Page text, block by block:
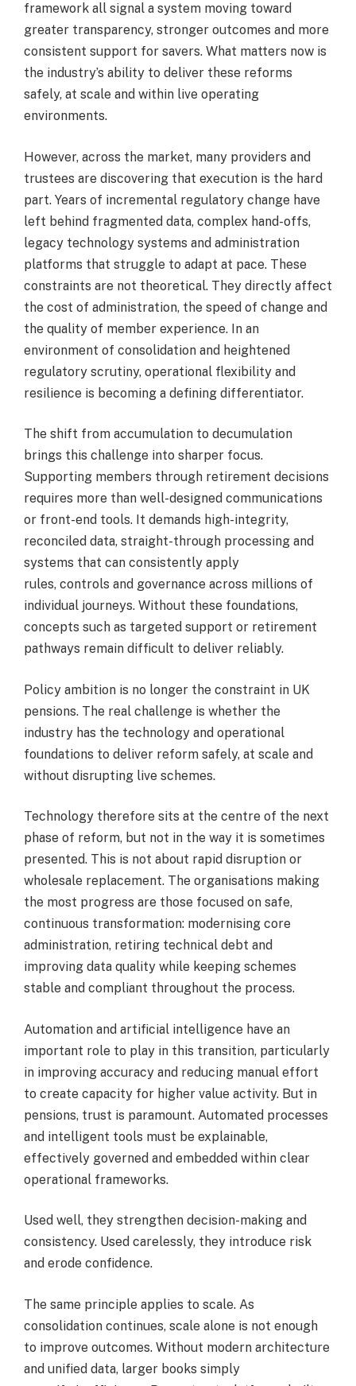
framework all signal a system moving toward
greater transparency, stronger outcomes and more
consistent support for savers. What matters now is
the industry’s ability to deliver these reforms
safely, at scale and within live operating
environments.
However, across the market, many providers and
trustees are discovering that execution is the hard
part. Years of incremental regulatory change have
left behind fragmented data, complex hand-offs,
legacy technology systems and administration
platforms that struggle to adapt at pace. These
constraints are not theoretical. They directly affect
the cost of administration, the speed of change and
the quality of member experience. In an
environment of consolidation and heightened
regulatory scrutiny, operational flexibility and
resilience is becoming a defining differentiator.
The shift from accumulation to decumulation
brings this challenge into sharper focus.
Supporting members through retirement decisions
requires more than well-designed communications
or front-end tools. It demands high-integrity,
reconciled data, straight-through processing and
systems that can consistently apply
rules, controls and governance across millions of
individual journeys. Without these foundations,
concepts such as targeted support or retirement
pathways remain difficult to deliver reliably.
Policy ambition is no longer the constraint in UK
pensions. The real challenge is whether the
industry has the technology and operational
foundations to deliver reform safely, at scale and
without disrupting live schemes.
Technology therefore sits at the centre of the next
phase of reform, but not in the way it is sometimes
presented. This is not about rapid disruption or
wholesale replacement. The organisations making
the most progress are those focused on safe,
continuous transformation: modernising core
administration, retiring technical debt and
improving data quality while keeping schemes
stable and compliant throughout the process.
Automation and artificial intelligence have an
important role to play in this transition, particularly
in improving accuracy and reducing manual effort
to create capacity for higher value activity. But in
pensions, trust is paramount. Automated processes
and intelligent tools must be explainable,
effectively governed and embedded within clear
operational frameworks.
Used well, they strengthen decision-making and
consistency. Used carelessly, they introduce risk
and erode confidence.
The same principle applies to scale. As
consolidation continues, scale alone is not enough
to improve outcomes. Without modern architecture
and unified data, larger books simply